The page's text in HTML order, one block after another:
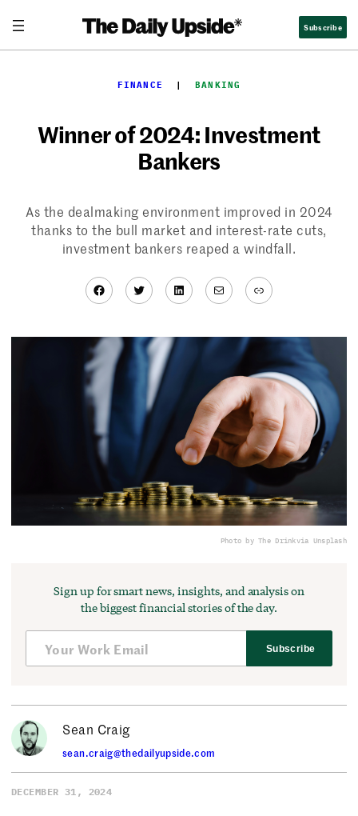
content
Subscribe
FINANCE
  |
BANKING
Winner of 2024: Investment
Bankers
As the dealmaking environment improved in 2024
thanks to the bull market and interest-rate cuts,
investment bankers reaped a windfall.
Facebook
TwitterLinkedIn
MailLink
Photo by The Drinkvia Unsplash
Sign up for smart news, insights, and analysis on
the biggest financial stories of the day.
Subscribe
Sean Craig
sean.craig@thedailyupside.com
DECEMBER 31, 2024